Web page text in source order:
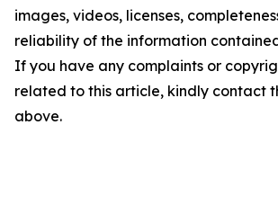
images, videos, licenses,
reliability of the information
If you have any complaints or
related to this article, kindly contact
above.